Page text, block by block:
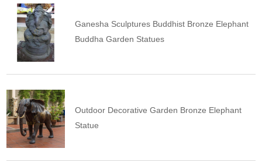
Ganesha Sculptures Buddhist Bronze Elephant
Buddha Garden Statues
Outdoor Decorative Garden Bronze Elephant
Statue